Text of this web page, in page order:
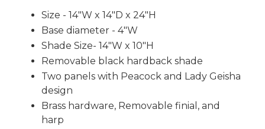
Size - 14"W x 14"D x 24"H
Base diameter - 4"W
Shade Size- 14"W x 10"H
Removable black hardback shade
Two panels with Peacock and Lady Geisha
design
Brass hardware, Removable finial, and
harp